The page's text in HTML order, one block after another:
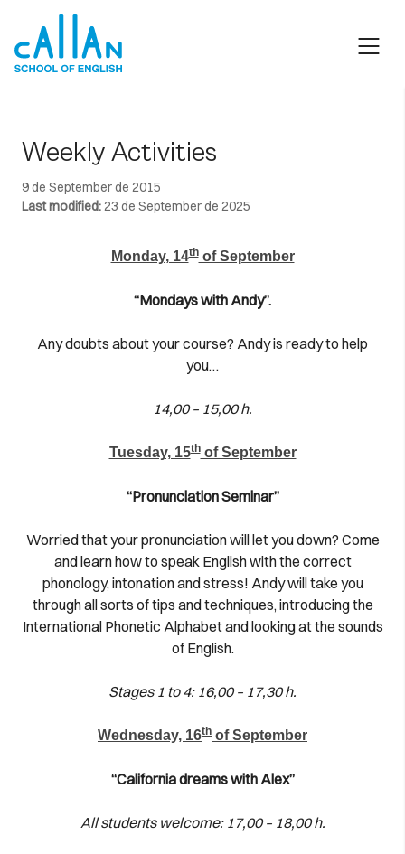
content
Weekly Activities
9 de September de 2015
Last modified:23 de September de 2025
Monday, 14thof September
“Mondays with Andy”.
Any doubts about your course? Andy is ready to help
you…
14,00 – 15,00 h.
Tuesday, 15thof September
“Pronunciation Seminar”
Worried that your pronunciation will let you down? Come
and learn how to speak English with the correct
phonology, intonation and stress! Andy will take you
through all sorts of tips and techniques, introducing the
International Phonetic Alphabet and looking at the sounds
of English.
Stages 1 to 4: 16,00 – 17,30 h.
Wednesday, 16th of September
“California dreams with Alex”
All students welcome: 17,00 – 18,00 h.